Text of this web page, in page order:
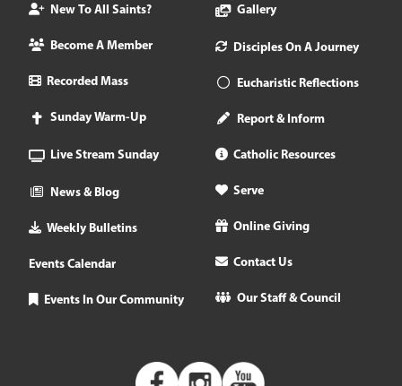
New To All Saints?
Become A Member
Recorded Mass
Sunday Warm-Up
Live Stream Sunday
News & Blog
Weekly Bulletins
Events Calendar
Events In Our Community
Gallery
Disciples On A Journey
Eucharistic Reflections
Report & Inform
Catholic Resources
Serve
Online Giving
Contact Us
Our Staff & Council